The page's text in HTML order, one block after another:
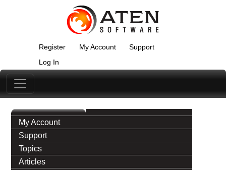
Register My Account
Support
Log In
My Account
Support
Topics
Articles